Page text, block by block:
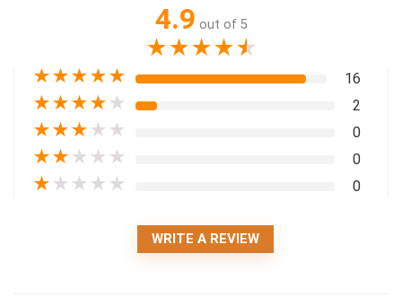
4.9 out of 5
★★★★★
★★★★★ 16
★★★★ ★ 2
★★★ ★ ★ 0
★★ ★ ★ ★ 0
★ ★ ★ ★ ★ 0
WRITE A REVIEW